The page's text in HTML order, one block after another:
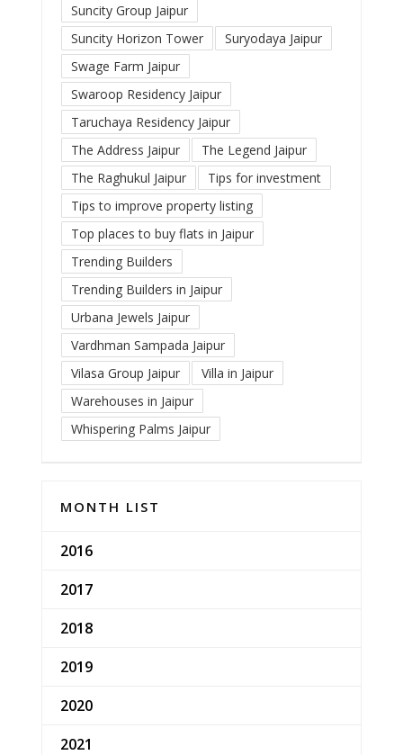
Suncity Group Jaipur
Suncity Horizon Tower
Suryodaya Jaipur
Swage Farm Jaipur
Swaroop Residency Jaipur
Taruchaya Residency Jaipur
The Address Jaipur
The Legend Jaipur
The Raghukul Jaipur
Tips for investment
Tips to improve property listing
Top places to buy flats in Jaipur
Trending Builders
Trending Builders in Jaipur
Urbana Jewels Jaipur
Vardhman Sampada Jaipur
Vilasa Group Jaipur
Villa in Jaipur
Warehouses in Jaipur
Whispering Palms Jaipur
MONTH LIST
2016
2017
2018
2019
2020
2021